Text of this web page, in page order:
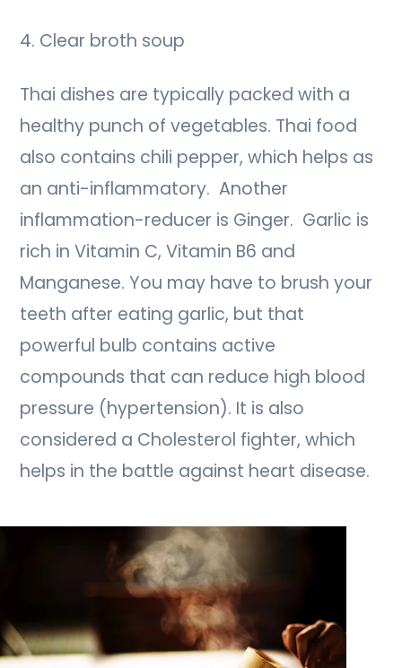
4. Clear broth soup
Thai dishes are typically packed with a
healthy punch of vegetables. Thai food
also contains chili pepper, which helps as
an anti-inflammatory. Another
inflammation-reducer is Ginger. Garlic is
rich in Vitamin C, Vitamin B6 and
Manganese. You may have to brush your
teeth after eating garlic, but that
powerful bulb contains active
compounds that can reduce high blood
pressure (hypertension). It is also
considered a Cholesterol fighter, which
helps in the battle against heart disease.